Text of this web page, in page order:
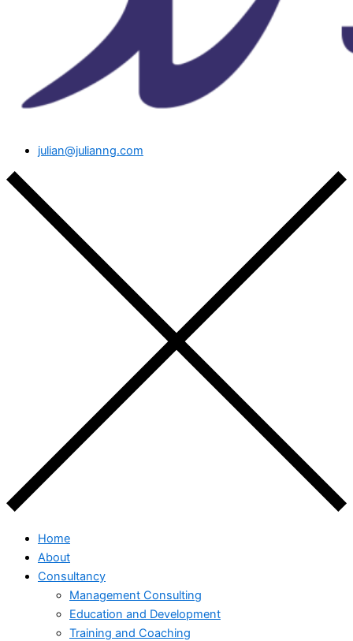
julian@julianng.com
Home
About
Consultancy
Management Consulting
Education and Development
Training and Coaching